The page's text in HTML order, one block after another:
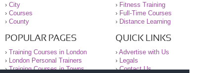
› City
› Courses
› County
› Fitness Training
› Full-Time Courses
› Distance Learning
POPULAR PAGES
› Training Courses in London
›
London Personal Trainers
›Training Courses in Towns
QUICK LINKS
› Advertise with Us
›
Legals
›Contact Us